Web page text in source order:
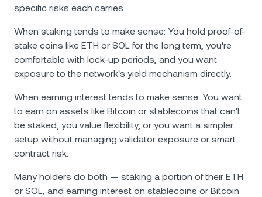
specific risks each carries.
When staking tends to make sense: You hold proof-of-
stake coins like ETH or SOL for the long term, you're
comfortable with lock-up periods, and you want
exposure to the network's yield mechanism directly.
When earning interest tends to make sense: You want
to earn on assets like Bitcoin or stablecoins that can't
be staked, you value flexibility, or you want a simpler
setup without managing validator exposure or smart
contract risk.
Many holders do both — staking a portion of their ETH
or SOL, and earning interest on stablecoins or Bitcoin